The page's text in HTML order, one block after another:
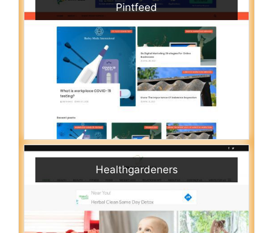
Pintfeed
Healthgardeners